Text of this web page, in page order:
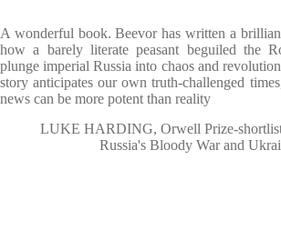
A wonderful book. Beevor has written a
how a barely literate peasant beguiled the
plunge imperial Russia into chaos and
story anticipates our own truth-challenged
news can be more potent than reality
LUKE HARDING, Orwell Prize-
Russia's Bloody War and